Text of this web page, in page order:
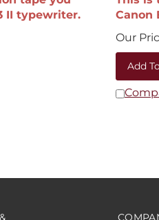
II typewriter.
Canon
Our
Add